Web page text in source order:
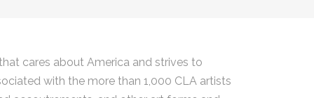
cares about America and strives to
with the more than 1,000 CLA artists